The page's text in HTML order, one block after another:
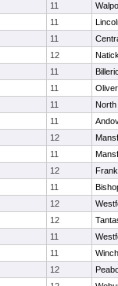
11
11
11
12
11
11
11
North
11
12
11
12
11
12
12
11
11
12